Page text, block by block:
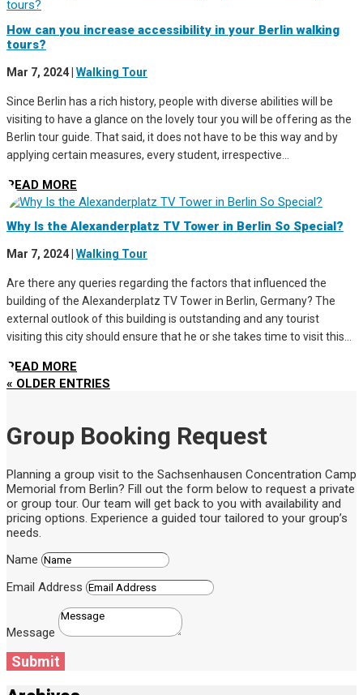
How can you increase accessibility in your Berlin walking
tours?
Mar 7, 2024 Walking Tour
Since Berlin has a rich history, people with diverse abilities will be
visiting to have a glance on the lovely tour you will be offering as the
Berlin tour guide. That said, it does not have to be this way and by
applying certain measures, every student, irrespective...
READ MORE
Why Is the Alexanderplatz TV Tower in Berlin So Special?
Mar 7, 2024 Walking Tour
Are there any queries regarding the factors that influenced the
building of the Alexanderplatz TV Tower in Berlin, Germany? The
external outlook of this building is outstanding and any tourist
visiting this city should ensure that he or she takes time to visit this...
READ MORE
« OLDER ENTRIES
Group Booking Request
Planning a group visit to the Sachsenhausen Concentration Camp
Memorial from Berlin? Fill out the form below to request a private
or group tour. Our team will get back to you with availability and
pricing options. Experience a guided tour tailored to your group’s
needs.
Name
Email Address
Message
Submit